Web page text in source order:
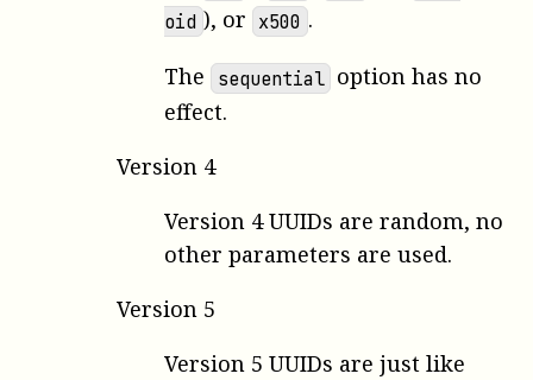
oid ), or x500 .
The
sequential option has no
effect.
Version 4
Version 4 UUIDs are random, no
other parameters are used.
Version 5
Version 5 UUIDs are just like